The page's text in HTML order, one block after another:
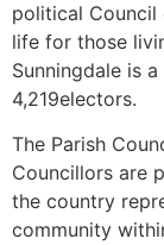
political
life for those
Sunningdale is
4,219electors.
The Parish
Councillors are
the country
community